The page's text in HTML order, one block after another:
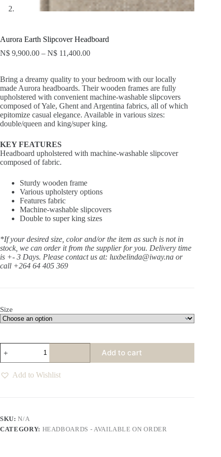
Aurora Earth Slipcover Headboard
N$ 9,900.00 – N$ 11,400.00
Bring a dreamy quality to your bedroom with our locally
made Aurora headboards. Their wooden frames are fully
upholstered with convenient machine-washable slipcovers
composed of Yale, Ghent and Argentina fabrics, all of which
epitomize casual elegance. Available in various sizes:
double/queen and king/super king.
KEY FEATURES
Headboard upholstered with machine-washable slipcover
composed of fabric.
Sturdy wooden frame
Various upholstery options
Features fabric
Machine-washable slipcovers
Double to super king sizes
*If your desired size, color and/or the item as such is not in
stock, we can order it from the supplier for you. Delivery time
is +- 3 Days. Please contact us at: luxbelinda@iway.na or
call +264 64 405 369
Size
Earth
Slipcover
Headboard
quantity
Add to cart
Add to Wishlist
SKU:N/A
CATEGORY: HEADBOARDS - AVAILABLE ON ORDER